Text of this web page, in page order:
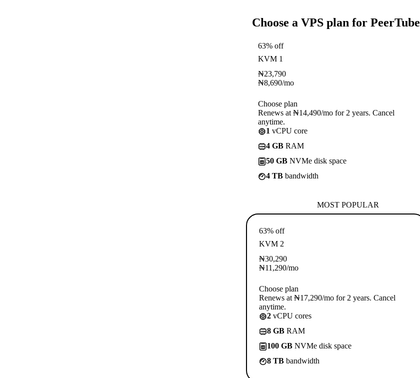
Choose a VPS plan for PeerTube
63% off
KVM 1
₦23,790
₦8,690/mo
Choose plan
Renews at ₦14,490/mo for 2 years. Cancel
anytime.
1 vCPU core
4 GB RAM
50 GB NVMe disk space
4 TB bandwidth
MOST POPULAR
63% off
KVM 2
₦30,290
₦11,290/mo
Choose plan
Renews at ₦17,290/mo for 2 years. Cancel
anytime.
2 vCPU cores
8 GB RAM
100 GB NVMe disk space
8 TB bandwidth